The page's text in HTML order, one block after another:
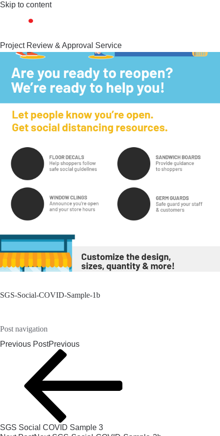
Skip to content
Project Review & Approval Service
SGS-Social-COVID-Sample-1b
Post navigation
Previous PostPrevious
SGS Social COVID Sample 3